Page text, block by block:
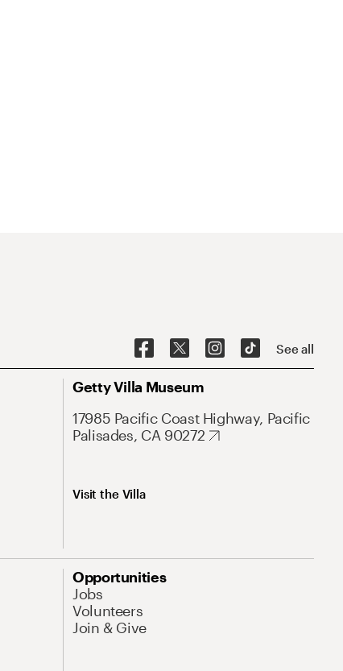
See all
Getty Villa Museum
17985 Pacific Coast Highway, Pacific
Palisades, CA 90272
Visit the Villa
Opportunities
Jobs
Volunteers
Join & Give